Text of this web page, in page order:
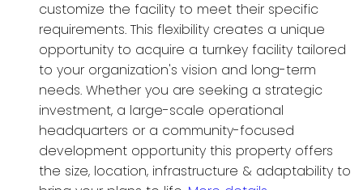
customize the facility to meet their specific
requirements. This flexibility creates a unique
opportunity to acquire a turnkey facility tailored
to your organization's vision and long-term
needs. Whether you are seeking a strategic
investment, a large-scale operational
headquarters or a community-focused
development opportunity this property offers
the size, location, infrastructure & adaptability to